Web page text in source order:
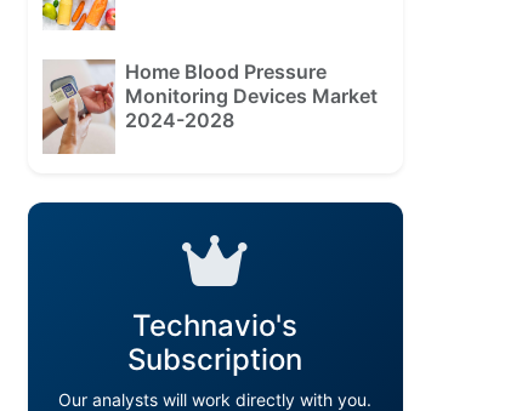
Home Blood Pressure
Monitoring Devices Market
2024-2028
Technavio's
Subscription
Our analysts will work directly with you.